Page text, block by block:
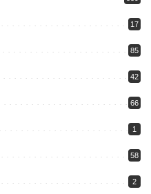
17
85
42
66
1
58
2